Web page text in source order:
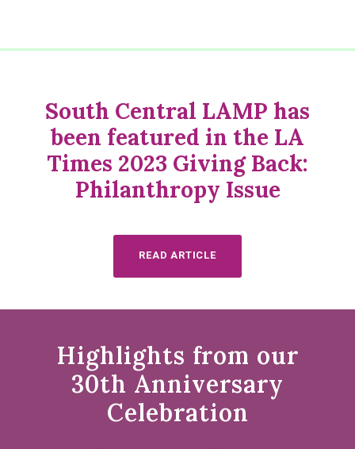
South Central LAMP has
been featured in the LA
Times 2023 Giving Back:
Philanthropy Issue
READ ARTICLE
Highlights from our
30th Anniversary
Celebration